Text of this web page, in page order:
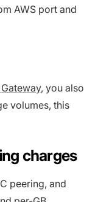
AWS port and
, you also
volumes, this
charges
peering, and